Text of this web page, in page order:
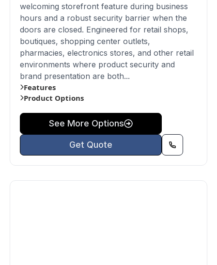
welcoming storefront feature during business
hours and a robust security barrier when the
doors are closed. Engineered for retail shops,
boutiques, shopping center outlets,
pharmacies, electronics stores, and other retail
environments where product security and
brand presentation are both...
Features
Product Options
See More Options
Get Quote